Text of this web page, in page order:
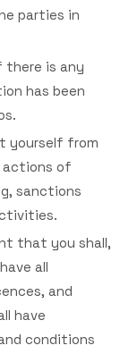
parties in
there is any
has been
yourself from
actions of
sanctions
that you shall,
all
and
have
conditions